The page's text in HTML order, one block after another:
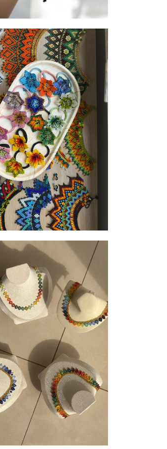
Made to share
scrunchies